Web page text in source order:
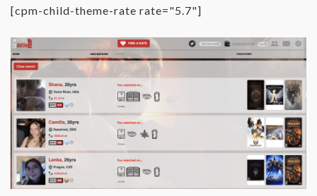
[cpm-child-theme-rate rate="5.7"]